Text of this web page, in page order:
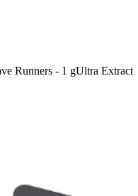
Runners - 1 gUltra Extract